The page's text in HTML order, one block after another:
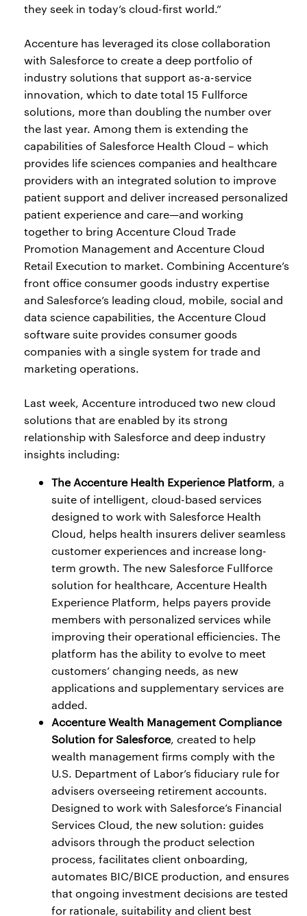
they seek in today’s cloud-first world.”
Accenture has leveraged its close collaboration
with Salesforce to create a deep portfolio of
industry solutions that support as-a-service
innovation, which to date total 15 Fullforce
solutions, more than doubling the number over
the last year. Among them is extending the
capabilities of Salesforce Health Cloud – which
provides life sciences companies and healthcare
providers with an integrated solution to improve
patient support and deliver increased personalized
patient experience and care—and working
together to bring Accenture Cloud Trade
Promotion Management and Accenture Cloud
Retail Execution to market. Combining Accenture’s
front office consumer goods industry expertise
and Salesforce’s leading cloud, mobile, social and
data science capabilities, the Accenture Cloud
software suite provides consumer goods
companies with a single system for trade and
marketing operations.
Last week, Accenture introduced two new cloud
solutions that are enabled by its strong
relationship with Salesforce and deep industry
insights including:
The Accenture Health Experience Platform, a
suite of intelligent, cloud-based services
designed to work with Salesforce Health
Cloud, helps health insurers deliver seamless
customer experiences and increase long-
term growth. The new Salesforce Fullforce
solution for healthcare, Accenture Health
Experience Platform, helps payers provide
members with personalized services while
improving their operational efficiencies. The
platform has the ability to evolve to meet
customers’ changing needs, as new
applications and supplementary services are
added.
Accenture Wealth Management Compliance
Solution for Salesforce, created to help
wealth management firms comply with the
U.S. Department of Labor’s fiduciary rule for
advisers overseeing retirement accounts.
Designed to work with Salesforce’s Financial
Services Cloud, the new solution: guides
advisors through the product selection
process, facilitates client onboarding,
automates BIC/BICE production, and ensures
that ongoing investment decisions are tested
for rationale, suitability and client best